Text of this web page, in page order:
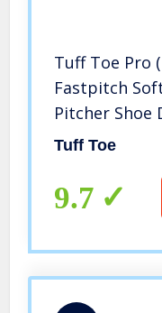
Tuff Toe Pro
Fastpitch
Pitcher Shoe
Tuff Toe
9.7